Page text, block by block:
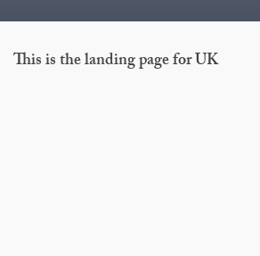
This is the landing page for UK